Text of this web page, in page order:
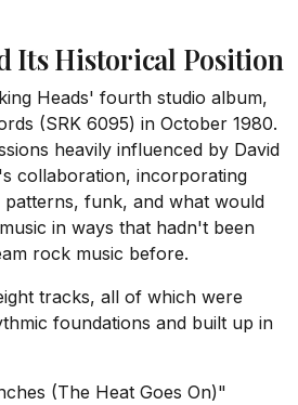
Its Historical Position
Heads' fourth studio album,
(SRK 6095) in October 1980.
heavily influenced by David
collaboration, incorporating
funk, and what would
in ways that hadn't been
rock music before.
tracks, all of which were
foundations and built up in
(The Heat Goes On)"